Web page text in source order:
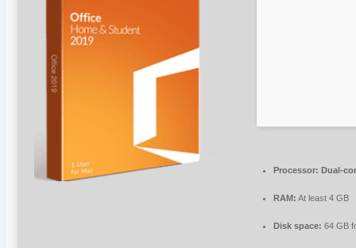
Processor: Dual-
RAM: At least 4 GB
Disk space: 64 GB